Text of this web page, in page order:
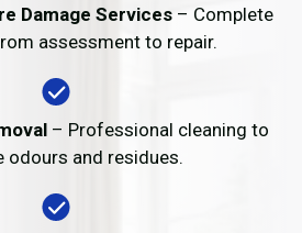
Damage Services– Complete
assessment to repair.
– Professional cleaning to
odours and residues.